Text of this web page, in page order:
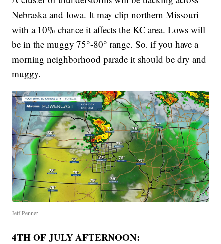
Nebraska and Iowa. It may clip northern Missouri
with a 10% chance it affects the KC area. Lows will
be in the muggy 75°-80° range. So, if you have a
morning neighborhood parade it should be dry and
muggy.
Jeff Penner
4TH OF JULY AFTERNOON: